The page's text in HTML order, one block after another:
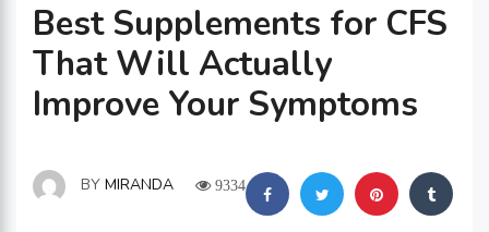
Best Supplements for CFS
That Will Actually
Improve Your Symptoms
BY MIRANDA 9334